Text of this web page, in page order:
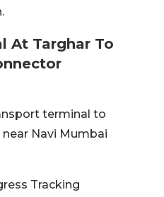
At Targhar To
terminal to
Navi Mumbai
Tracking